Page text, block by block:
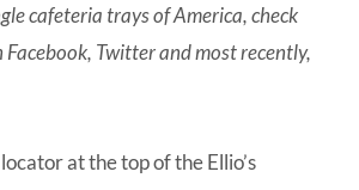
cafeteria trays of America, check
Facebook, Twitterand most recently,
at the top of theEllio’s